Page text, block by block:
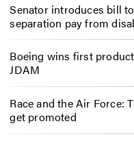
Senator introduces bill
separation pay from
Boeing wins first
JDAM
Race and the Air Force:
get promoted